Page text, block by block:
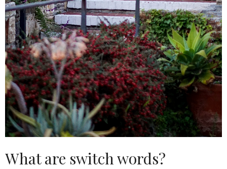
What are switch words?